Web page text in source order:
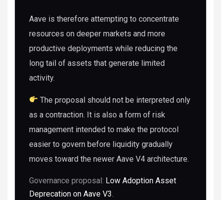
Aave is therefore attempting to concentrate
resources on deeper markets and more
productive deployments while reducing the
long tail of assets that generate limited
activity.
The proposal should not be interpreted only
as a contraction. It is also a form of risk
management intended to make the protocol
easier to govern before liquidity gradually
moves toward the newer Aave V4 architecture.
Governance proposal: Low Adoption Asset
Deprecation on Aave V3